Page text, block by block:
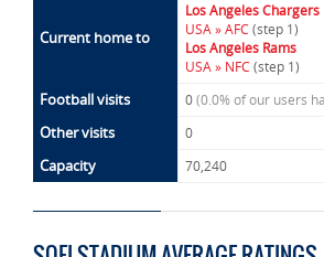
Current home to
Los Angeles Chargers
USA » AFC (step 1)
Los Angeles Rams
USA » NFC (step 1)
Football visits 0(0.0% of our users
Other visits 0
Capacity 70,240